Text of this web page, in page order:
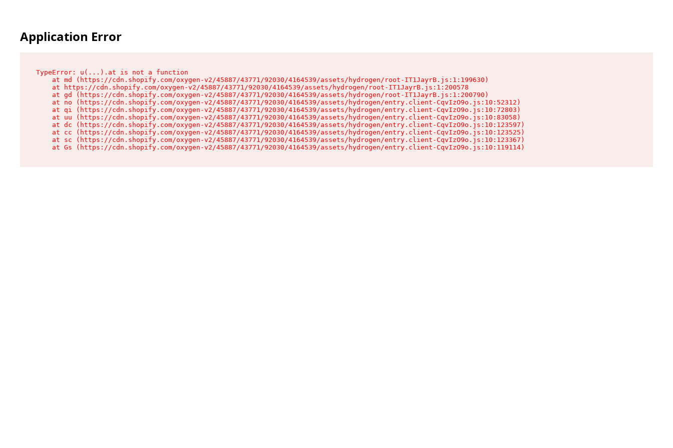
Application Error
TypeError: u(...).at is not a function
    at md (https://cdn.shopify.com/oxygen-v2/45887/43771/92030/4164539/assets/hydrogen/root-IT1JayrB.js:1:199630)
    at https://cdn.shopify.com/oxygen-v2/45887/43771/92030/4164539/assets/hydrogen/root-IT1JayrB.js:1:200578
    at gd (https://cdn.shopify.com/oxygen-v2/45887/43771/92030/4164539/assets/hydrogen/root-IT1JayrB.js:1:200790)
    at no (https://cdn.shopify.com/oxygen-v2/45887/43771/92030/4164539/assets/hydrogen/entry.client-CqvIzO9o.js:10:52312)
    at qi (https://cdn.shopify.com/oxygen-v2/45887/43771/92030/4164539/assets/hydrogen/entry.client-CqvIzO9o.js:10:72803)
    at uu (https://cdn.shopify.com/oxygen-v2/45887/43771/92030/4164539/assets/hydrogen/entry.client-CqvIzO9o.js:10:83058)
    at dc (https://cdn.shopify.com/oxygen-v2/45887/43771/92030/4164539/assets/hydrogen/entry.client-CqvIzO9o.js:10:123597)
    at cc (https://cdn.shopify.com/oxygen-v2/45887/43771/92030/4164539/assets/hydrogen/entry.client-CqvIzO9o.js:10:123525)
    at sc (https://cdn.shopify.com/oxygen-v2/45887/43771/92030/4164539/assets/hydrogen/entry.client-CqvIzO9o.js:10:123367)
    at Gs (https://cdn.shopify.com/oxygen-v2/45887/43771/92030/4164539/assets/hydrogen/entry.client-CqvIzO9o.js:10:119114)